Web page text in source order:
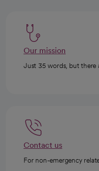
Our mission
Just 35 words, but there
Contact us
For non-emergency